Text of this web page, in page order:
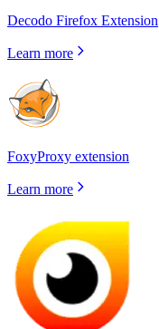
Decodo Firefox Extension
Learn more
FoxyProxy extension
Learn more